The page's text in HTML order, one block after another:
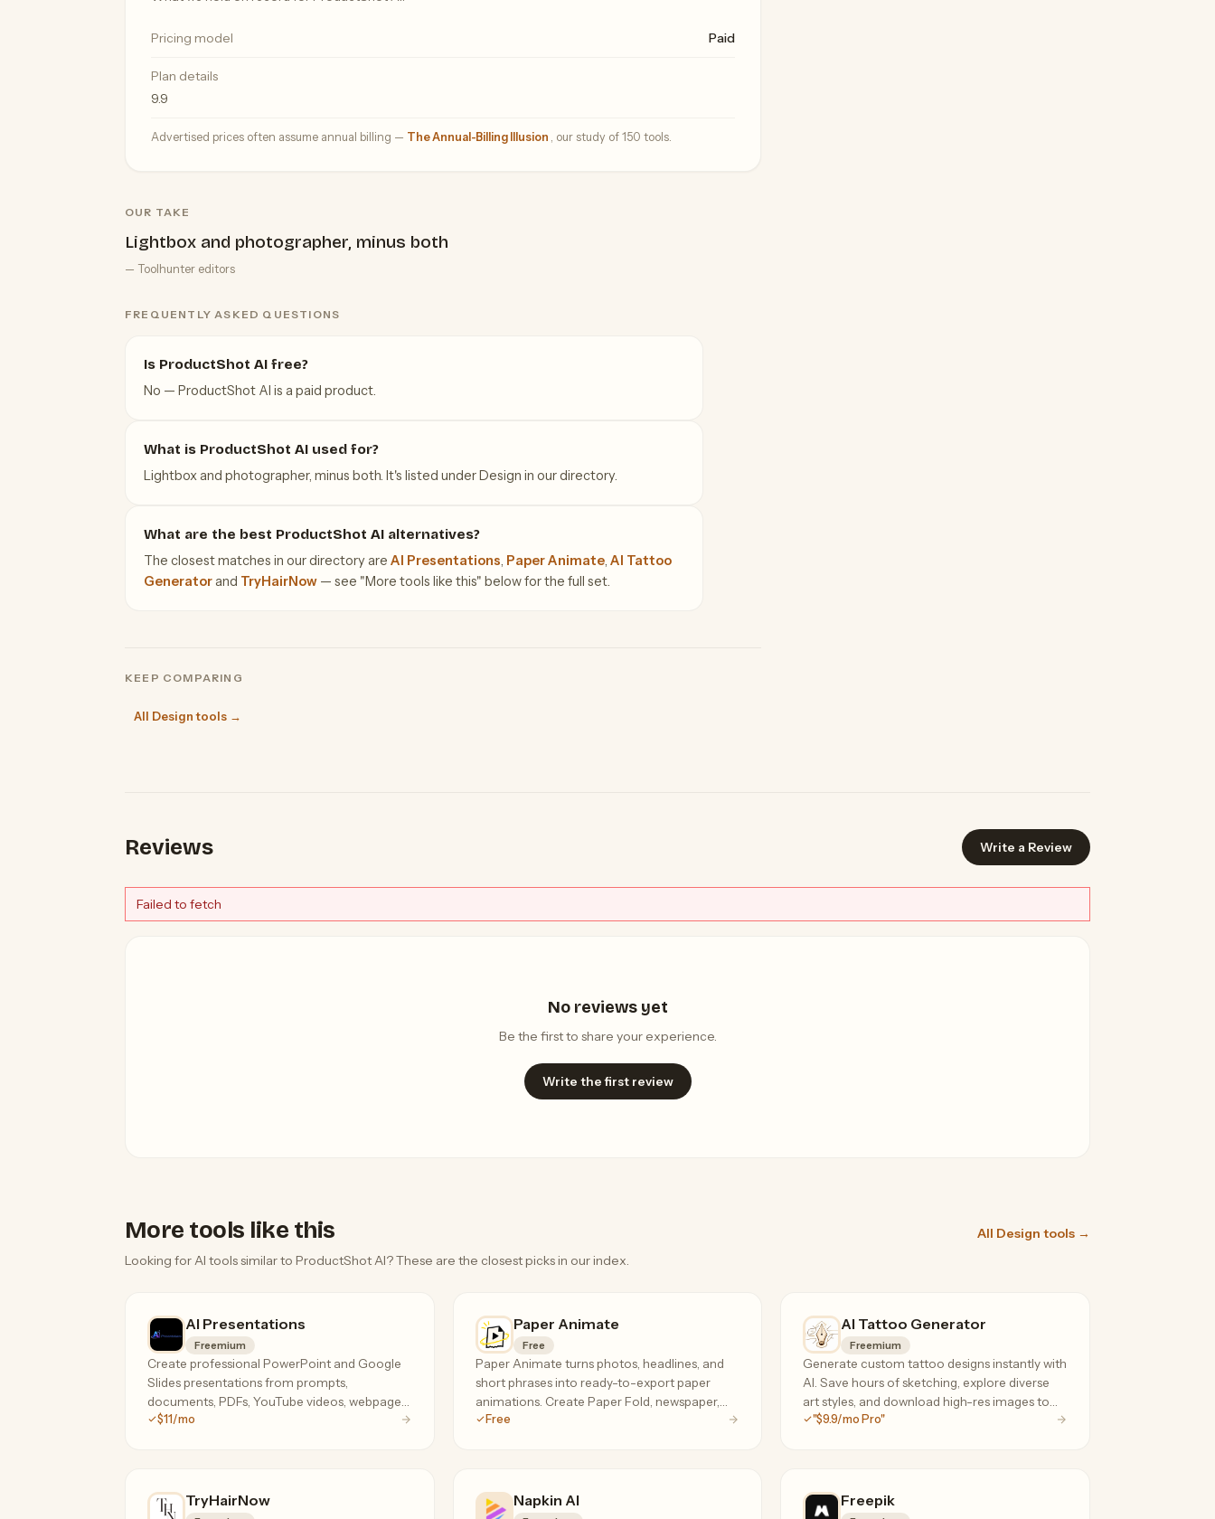
Pricing model Paid
Plan details
9.9
Advertised prices often assume annual billing — The Annual-Billing Illusion , our study of 150 tools.
OUR TAKE
Lightbox and photographer, minus both
— Toolhunter editors
FREQUENTLY ASKED QUESTIONS
Is ProductShot AI free?
No — ProductShot AI is a paid product.
What is ProductShot AI used for?
Lightbox and photographer, minus both. It's listed under Design in our directory.
What are the best ProductShot AI alternatives?
The closest matches in our directory are AI Presentations Paper Animate AI Tattoo
Generatorand TryHairNow — see "More tools like this" below for the full set.
KEEP COMPARING
All Design tools →
Reviews Write a Review
Failed to fetch
No reviews yet
Be the first to share your experience.
Write the first review
More tools like this
All Design tools →
Looking for AI tools similar to ProductShot AI? These are the closest picks in our index.
AI Presentations
Freemium
Create professional PowerPoint and Google
Slides presentations from prompts,
documents, PDFs, YouTube videos, webpages,
and more using AI.
$11/mo
Paper Animate
Free
Paper Animate turns photos, headlines, and
short phrases into ready-to-export paper
animations. Create Paper Fold, newspaper,
magazine cutout, and press coverage effects
Free
AI Tattoo Generator
Freemium
Generate custom tattoo designs instantly with
AI. Save hours of sketching, explore diverse
art styles, and download high-res images to
share with your artist.
"$9.9/mo Pro"
TryHairNow Napkin AI Freepik